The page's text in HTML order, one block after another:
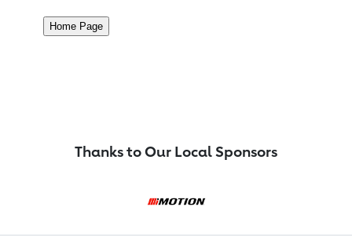
Thanks to Our Local Sponsors